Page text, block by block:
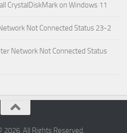
CrystalDiskMark on Windows 11
Not Connected Status 23-2
Network Not Connected Status
2026. All Rights Reserved.